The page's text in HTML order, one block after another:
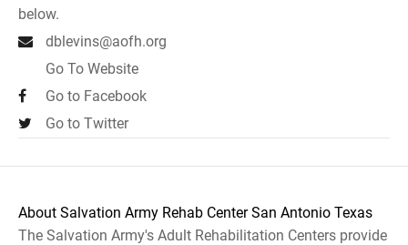
below.
dblevins@aofh.org
Go To Website
Go to Facebook
Go to Twitter
About Salvation Army Rehab Center San Antonio Texas
The Salvation Army's Adult Rehabilitation Centers provide